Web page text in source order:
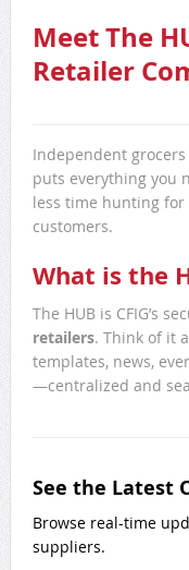
Meet The
Retailer
Independent
puts everything you
less time hunting
customers.
What is the
The HUB is CFIG’s
retailers. Think of it
templates, news,
—centralized and
See the Latest
Browse real-time
suppliers.